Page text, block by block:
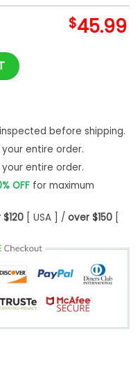
$45.99
quantity
before shipping.
entire order.
entire order.
OFFfor maximum
[ USA ] / over $150[